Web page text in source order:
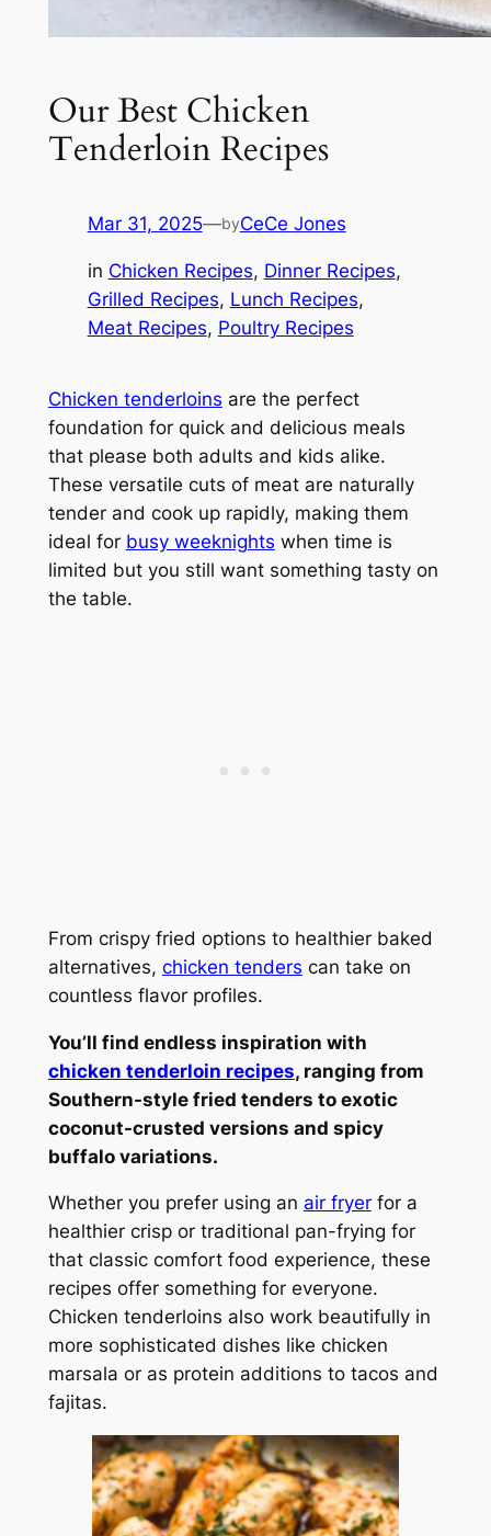
Our Best Chicken
Tenderloin Recipes
Mar 31, 2025—byCeCe Jones
in Chicken Recipes, Dinner Recipes
Grilled Recipes, Lunch Recipes
Meat Recipes, Poultry Recipes
Chicken tenderloins are the perfect
foundation for quick and delicious meals
that please both adults and kids alike.
These versatile cuts of meat are naturally
tender and cook up rapidly, making them
ideal for busy weeknights when time is
limited but you still want something tasty on
the table.
From crispy fried options to healthier baked
alternatives, chicken tenders can take on
countless flavor profiles.
You’ll find endless inspiration with
chicken tenderloin recipes, ranging from
Southern-style fried tenders to exotic
coconut-crusted versions and spicy
buffalo variations.
Whether you prefer using an air fryerfor a
healthier crisp or traditional pan-frying for
that classic comfort food experience, these
recipes offer something for everyone.
Chicken tenderloins also work beautifully in
more sophisticated dishes like chicken
marsala or as protein additions to tacos and
fajitas.